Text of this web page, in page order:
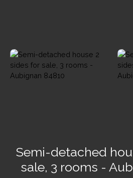
Semi-detached
sale, 3 rooms -